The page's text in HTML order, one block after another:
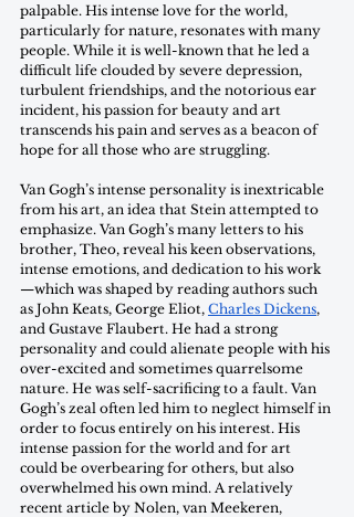
palpable. His intense love for the world,
particularly for nature, resonates with many
people. While it is well-known that he led a
difficult life clouded by severe depression,
turbulent friendships, and the notorious ear
incident, his passion for beauty and art
transcends his pain and serves as a beacon of
hope for all those who are struggling.
Van Gogh’s intense personality is inextricable
from his art, an idea that Stein attempted to
emphasize. Van Gogh’s many letters to his
brother, Theo, reveal his keen observations,
intense emotions, and dedication to his work
—which was shaped by reading authors such
as John Keats, George Eliot, Charles Dickens,
and Gustave Flaubert. He had a strong
personality and could alienate people with his
over-excited and sometimes quarrelsome
nature. He was self-sacrificing to a fault. Van
Gogh’s zeal often led him to neglect himself in
order to focus entirely on his interest. His
intense passion for the world and for art
could be overbearing for others, but also
overwhelmed his own mind. A relatively
recent article by Nolen, van Meekeren,